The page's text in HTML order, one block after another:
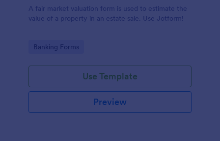
A fair market valuation form is used to estimate the
value of a property in an estate sale. Use Jotform!
Go to Category:
Banking Forms
Use Template
Preview